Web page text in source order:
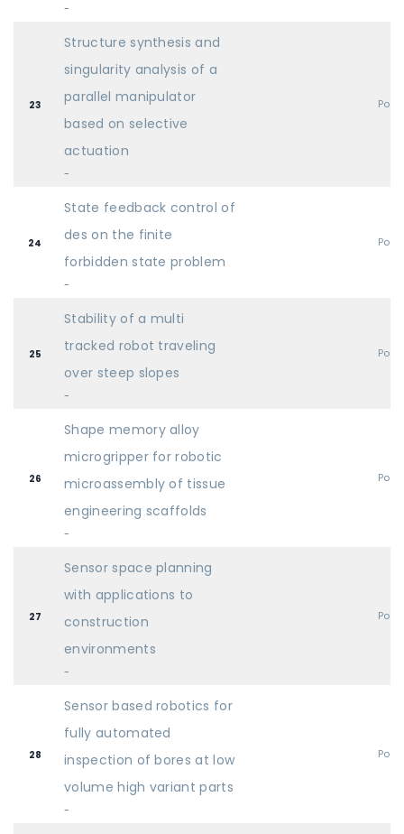
-
23
Structure synthesis and
singularity analysis of a
parallel manipulator
based on selective
actuation
-
24
State feedback control of
des on the finite
forbidden state problem
-
25
Stability of a multi
tracked robot traveling
over steep slopes
-
26
Shape memory alloy
microgripper for robotic
microassembly of tissue
engineering scaffolds
-
27
Sensor space planning
with applications to
construction
environments
-
28
Sensor based robotics for
fully automated
inspection of bores at low
volume high variant parts
-